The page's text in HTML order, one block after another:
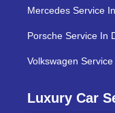
Mercedes Service
Porsche Service In
Volkswagen
Luxury Car